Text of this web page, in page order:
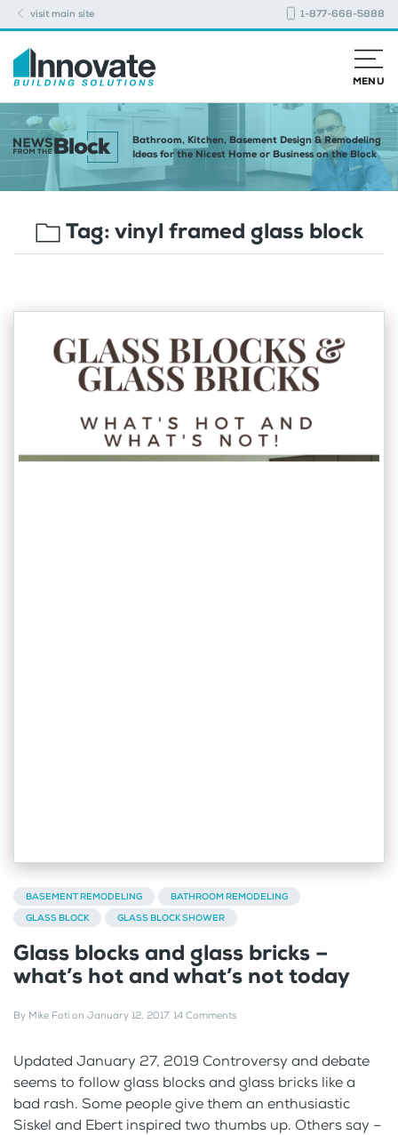
visit main site 1-877-668-5888
MENU
Bathroom, Kitchen, Basement Design & Remodeling
Ideas for the Nicest Home or Business on the Block
Tag:vinyl framed glass block
BASEMENT REMODELING
BATHROOM REMODELING
GLASS BLOCK
GLASS BLOCK SHOWER
Glass blocks and glass bricks –
what’s hot and what’s not today
By Mike Foti on January 12, 2017. 14 Comments
Updated January 27, 2019 Controversy and debate
seems to follow glass blocks and glass bricks like a
bad rash. Some people give them an enthusiastic
Siskel and Ebert inspired two thumbs up. Others say –